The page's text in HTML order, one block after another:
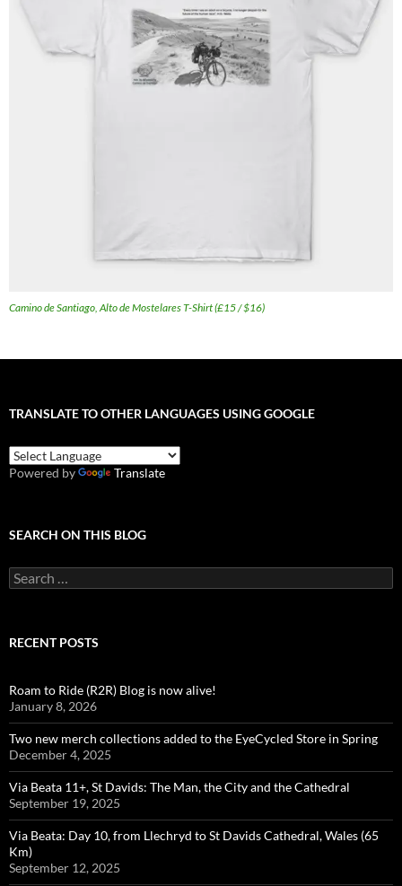
Camino de Santiago, Alto de Mostelares T-Shirt (£15 / $16)
TRANSLATE TO OTHER LANGUAGES USING GOOGLE
Powered by Translate
SEARCH ON THIS BLOG
Search
for:
RECENT POSTS
Roam to Ride (R2R) Blog is now alive!
January 8, 2026
Two new merch collections added to the EyeCycled Store in Spring
December 4, 2025
Via Beata 11+, St Davids: The Man, the City and the Cathedral
September 19, 2025
Via Beata: Day 10, from Llechryd to St Davids Cathedral, Wales (65
Km)
September 12, 2025